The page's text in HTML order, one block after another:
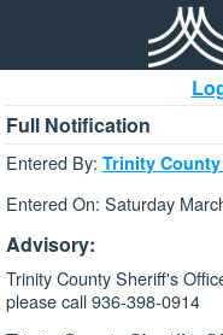
Full Notification
Entered By: Trinity
Entered On: Saturday
Advisory:
Trinity County Sheriff's
please call 936-398-0914